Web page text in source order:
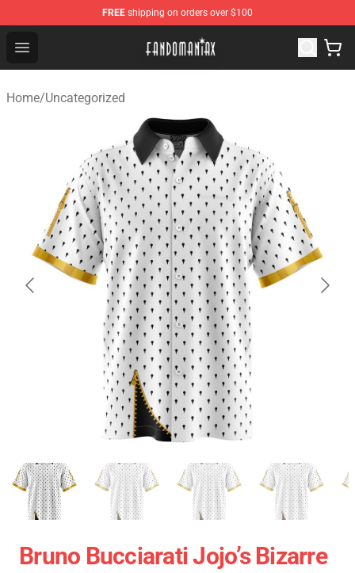
FREE shipping on orders over $100
Open menu
Fandomaniax Store - The Best Shop for anime fans!
Home/Uncategorized
Bruno Bucciarati Jojo’s Bizarre